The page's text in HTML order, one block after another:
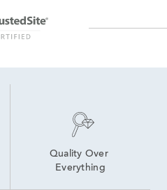
Quality Over
Everything